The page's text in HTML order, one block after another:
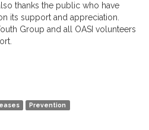
thanks the public who have
its support and appreciation.
Group and all OASI volunteers
Prevention